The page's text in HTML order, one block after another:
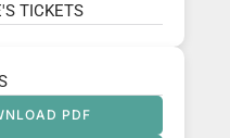
TICKETS
PDF